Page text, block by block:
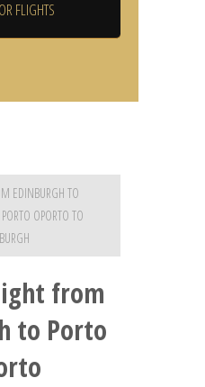
EDINBURGH TO
OPORTO TO
from
to Porto